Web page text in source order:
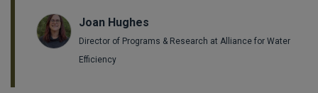
Joan Hughes
Director of Programs & Research at Alliance for Water
Efficiency